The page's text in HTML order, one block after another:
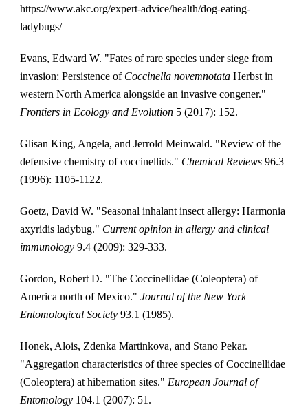
https://www.akc.org/expert-advice/health/dog-eating-
ladybugs/
Evans, Edward W. "Fates of rare species under siege from
invasion: Persistence of Coccinella novemnotata Herbst in
Frontiers in Ecology and Evolution 5 (2017): 152.
Glisan King, Angela, and Jerrold Meinwald. "Review of the
defensive chemistry of coccinellids." Chemical Reviews 96.3
(1996): 1105-1122.
Goetz, David W. "Seasonal inhalant insect allergy: Harmonia
axyridis ladybug." Current opinion in allergy and clinical
immunology 9.4 (2009): 329-333.
Gordon, Robert D. "The Coccinellidae (Coleoptera) of
America north of Mexico." Journal of the New York
Entomological Society 93.1 (1985).
Honek, Alois, Zdenka Martinkova, and Stano Pekar.
"Aggregation characteristics of three species of Coccinellidae
(Coleoptera) at hibernation sites." European Journal of
Entomology 104.1 (2007): 51.